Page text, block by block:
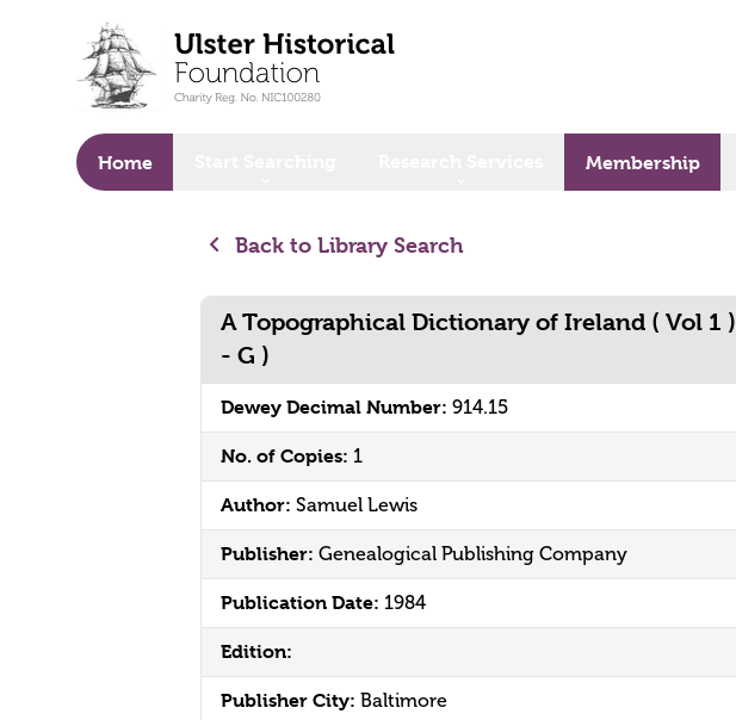
Home Membership
Back to Library Search
A Topographical Dictionary of Ireland ( Vol 1
- G )
Dewey Decimal Number: 914.15
No. of Copies: 1
Author: Samuel Lewis
Publisher: Genealogical Publishing Company
Publication Date: 1984
Edition:
Publisher City: Baltimore